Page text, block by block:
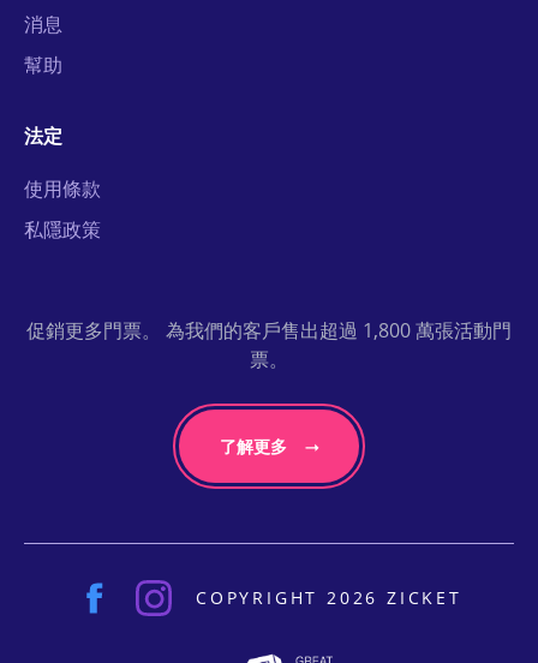
消息
幫助
法定
使用條款
私隱政策
促銷更多門票。 為我們的客戶售出超過 1,800 萬張活動門
票。
了解更多
COPYRIGHT 2026 ZICKET